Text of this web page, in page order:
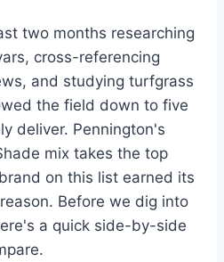
two months researching
cross-referencing
and studying turfgrass
the field down to five
deliver. Pennington's
mix takes the top
on this list earned its
Before we dig into
a quick side-by-side